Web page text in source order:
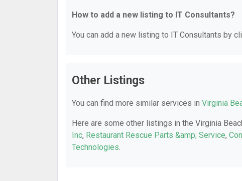
How to add a new listing to IT Consultants?
You can add a new listing to IT Consultants by
Other Listings
You can find more similar services in Virginia
Here are some other listings in the Virginia
Inc, Restaurant Rescue Parts &amp; Service,
Technologies.